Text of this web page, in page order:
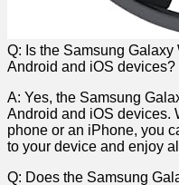
Q: Is ‍the Samsung
Android and iOS devices?
A: Yes,‌ the Samsung
Android and ‍iOS devices.
phone or an iPhone, you
to your device and enjoy
Q: Does‌ the Samsung‌